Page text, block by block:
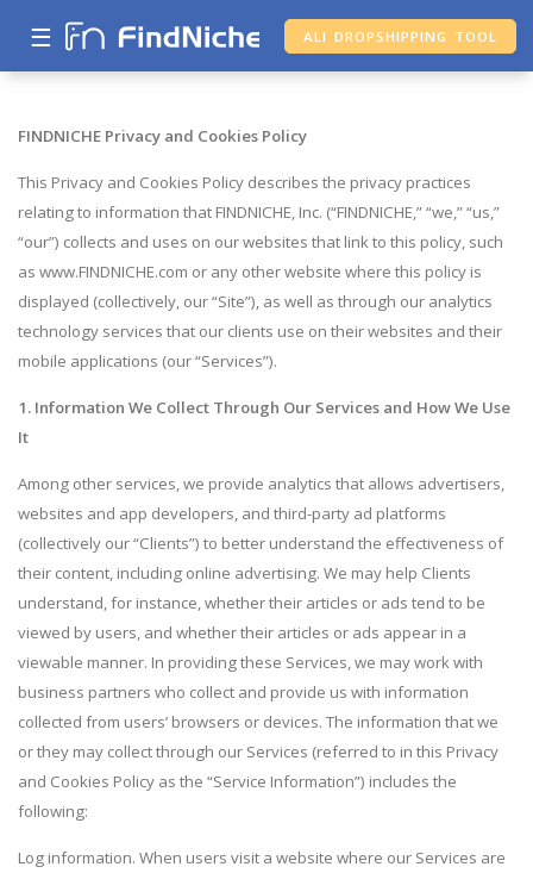
☰ ALI DROPSHIPPING TOOL
FINDNICHE Privacy and Cookies Policy
This Privacy and Cookies Policy describes the privacy practices
relating to information that FINDNICHE, Inc. (“FINDNICHE,” “we,” “us,”
“our”) collects and uses on our websites that link to this policy, such
as www.FINDNICHE.com or any other website where this policy is
displayed (collectively, our “Site”), as well as through our analytics
technology services that our clients use on their websites and their
mobile applications (our “Services”).
1. Information We Collect Through Our Services and How We Use
It
Among other services, we provide analytics that allows advertisers,
websites and app developers, and third-party ad platforms
(collectively our “Clients”) to better understand the effectiveness of
their content, including online advertising. We may help Clients
understand, for instance, whether their articles or ads tend to be
viewed by users, and whether their articles or ads appear in a
viewable manner. In providing these Services, we may work with
business partners who collect and provide us with information
collected from users’ browsers or devices. The information that we
or they may collect through our Services (referred to in this Privacy
and Cookies Policy as the “Service Information”) includes the
following:
Log information. When users visit a website where our Services are